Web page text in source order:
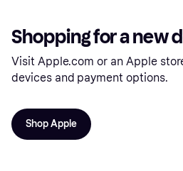
Shopping for a new
Visit Apple.com or an Apple
devices and payment options.
Shop Apple